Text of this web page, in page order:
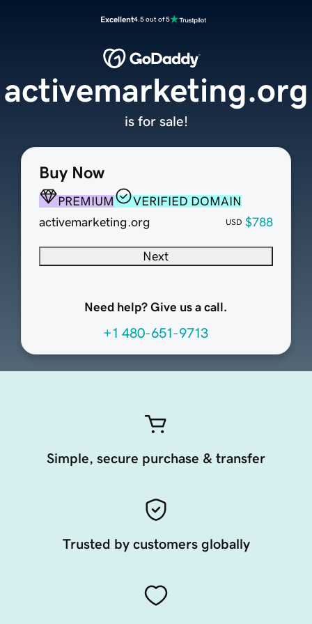
Excellent4.5 out of 5
Buy Now
PREMIUM
VERIFIED DOMAIN
activemarketing.org
USD $788
Next
Need help? Give us a call.
+1 480-651-9713
activemarketing.org
is for sale!
Simple, secure purchase & transfer
Trusted by customers globally